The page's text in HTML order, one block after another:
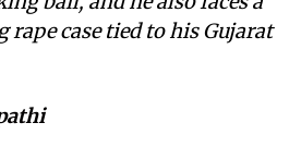
rape case tied to his Gujarat